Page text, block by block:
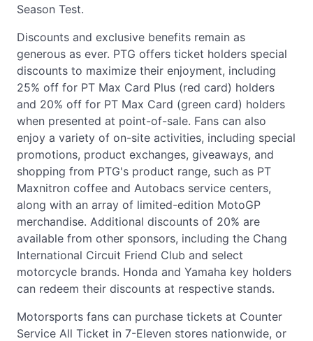
Season Test.
Discounts and exclusive benefits remain as
generous as ever. PTG offers ticket holders special
discounts to maximize their enjoyment, including
25% off for PT Max Card Plus (red card) holders
and 20% off for PT Max Card (green card) holders
when presented at point-of-sale. Fans can also
enjoy a variety of on-site activities, including special
promotions, product exchanges, giveaways, and
shopping from PTG's product range, such as PT
Maxnitron coffee and Autobacs service centers,
along with an array of limited-edition MotoGP
merchandise. Additional discounts of 20% are
available from other sponsors, including the Chang
International Circuit Friend Club and select
motorcycle brands. Honda and Yamaha key holders
can redeem their discounts at respective stands.
Motorsports fans can purchase tickets at Counter
Service All Ticket in 7-Eleven stores nationwide, or